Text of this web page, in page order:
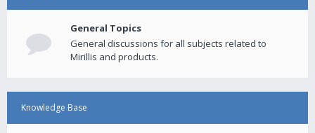
General Topics
General discussions for all subjects related to
Mirillis and products.
Knowledge Base